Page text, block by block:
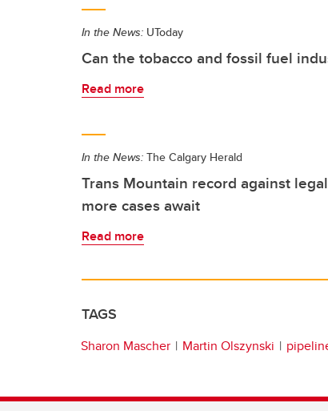
In the News: UToday
Can the tobacco and fossil fuel
Read more
In the News: The Calgary Herald
Trans Mountain record against
more cases await
Read more
TAGS
Sharon Mascher Martin Olszynski